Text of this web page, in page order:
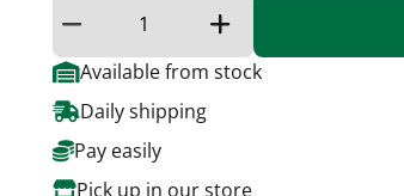
Reduce quantity
Available from stock
Daily shipping
Pay easily
Pick up in our store